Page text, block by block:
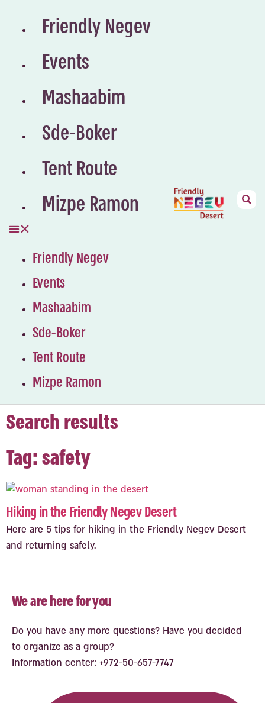
Friendly Negev
Events
Mashaabim
Sde-Boker
Tent Route
Mizpe Ramon
Friendly Negev
Events
Mashaabim
Sde-Boker
Tent Route
Mizpe Ramon
Search results
Tag: safety
Hiking in the Friendly Negev Desert
Here are 5 tips for hiking in the Friendly Negev Desert
and returning safely.
We are here for you
Do you have any more questions? Have you decided
to organize as a group?
Information center: +972-50-657-7747